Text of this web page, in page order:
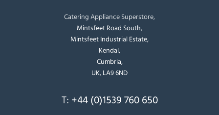
Catering Appliance Superstore,
Mintsfeet Road South,
Mintsfeet Industrial Estate,
Kendal,
Cumbria,
UK, LA9 6ND
T: +44 (0)1539 760 650